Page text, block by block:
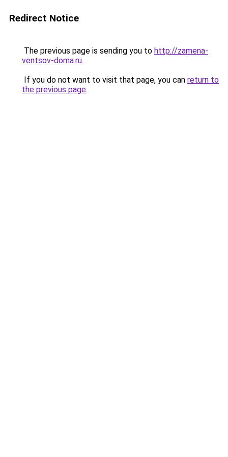
Redirect Notice
The previous page is sending you to http://zamena-
ventsov-doma.ru.
If you do not want to visit that page, you can return to
the previous page.